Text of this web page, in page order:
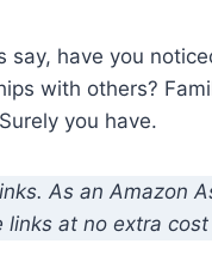
have you
with others?
you have.
As an Amazon
at no extra